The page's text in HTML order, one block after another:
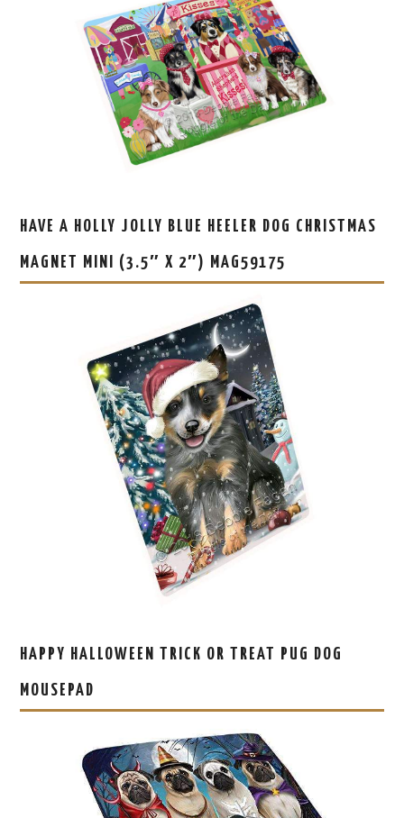
HAVE A HOLLY JOLLY BLUE HEELER DOG CHRISTMAS
MAGNET MINI (3.5″ X 2″) MAG59175
HAPPY HALLOWEEN TRICK OR TREAT PUG DOG
MOUSEPAD